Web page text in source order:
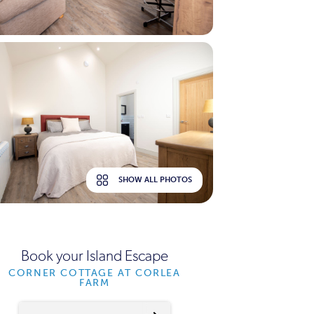
SHOW ALL PHOTOS
Book your Island Escape
CORNER COTTAGE AT CORLEA
FARM